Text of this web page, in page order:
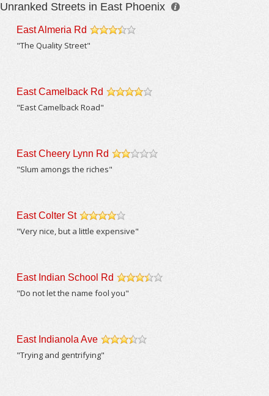
Unranked Streets in East Phoenix
East Almeria Rd
"The Quality Street"
East Camelback Rd
"East Camelback Road"
East Cheery Lynn Rd
"Slum amongs the riches"
East Colter St
/5
"Very nice, but a little expensive"
East Indian School Rd
"Do not let the name fool you"
East Indianola Ave
"Trying and gentrifying"